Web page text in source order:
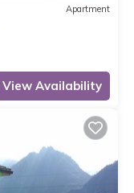
Apartment
View Availability